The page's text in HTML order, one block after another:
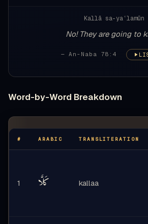
Kallā sa-yaʿlamūn
No! They are going to
— An-Naba 78:4
Word-by-Word Breakdown
# ARABIC TRANSLITERATION
1 كَلَّا kallaa